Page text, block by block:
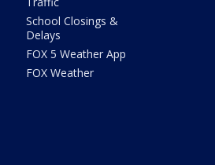
School Closings &
Delays
FOX 5 Weather App
FOX Weather